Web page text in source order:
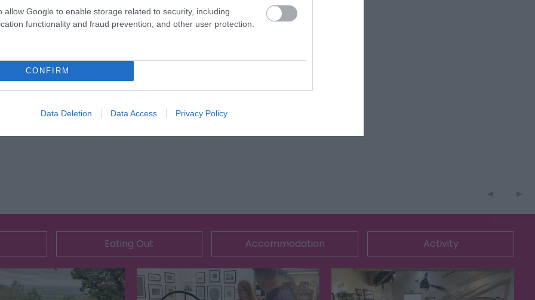
allow Google to enable storage related to security, including
functionality and fraud prevention, and other user protection.
CONFIRM
Data Deletion Data Access Privacy Policy
Explore the rich tapestry of
Wellington Market, a historic gem
Eating Out Accommodation Activity